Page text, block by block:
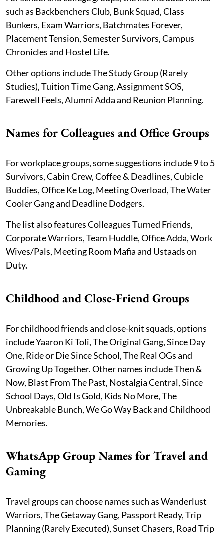
such as Backbenchers Club, Bunk Squad, Class
Bunkers, Exam Warriors, Batchmates Forever,
Placement Tension, Semester Survivors, Campus
Chronicles and Hostel Life.
Other options include The Study Group (Rarely
Studies), Tuition Time Gang, Assignment SOS,
Farewell Feels, Alumni Adda and Reunion Planning.
Names for Colleagues and Office Groups
For workplace groups, some suggestions include 9 to 5
Survivors, Cabin Crew, Coffee & Deadlines, Cubicle
Buddies, Office Ke Log, Meeting Overload, The Water
Cooler Gang and Deadline Dodgers.
The list also features Colleagues Turned Friends,
Corporate Warriors, Team Huddle, Office Adda, Work
Wives/Pals, Meeting Room Mafia and Ustaads on
Duty.
Childhood and Close-Friend Groups
For childhood friends and close-knit squads, options
include Yaaron Ki Toli, The Original Gang, Since Day
One, Ride or Die Since School, The Real OGs and
Growing Up Together. Other names include Then &
Now, Blast From The Past, Nostalgia Central, Since
School Days, Old Is Gold, Kids No More, The
Unbreakable Bunch, We Go Way Back and Childhood
Memories.
WhatsApp Group Names for Travel and
Gaming
Travel groups can choose names such as Wanderlust
Warriors, The Getaway Gang, Passport Ready, Trip
Planning (Rarely Executed), Sunset Chasers, Road Trip